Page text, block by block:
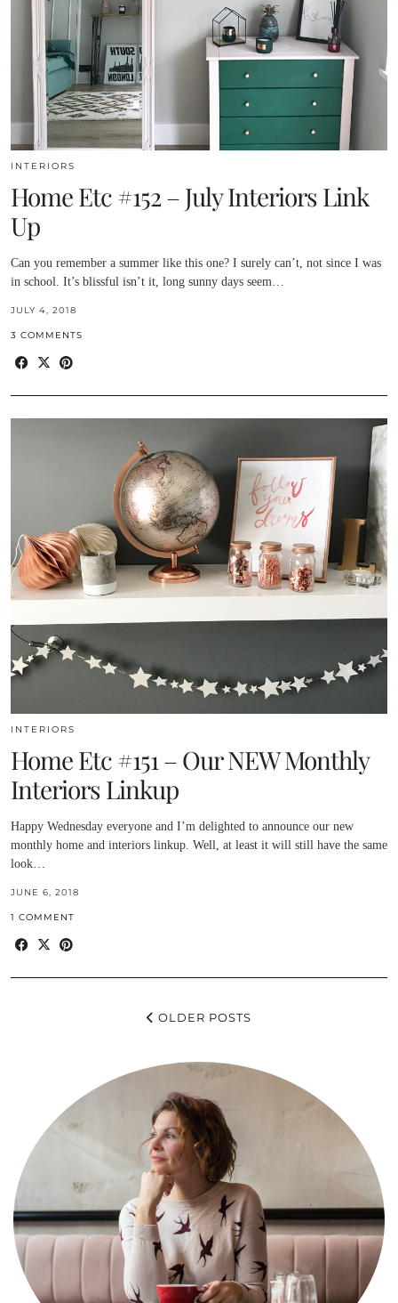
INTERIORS
Home Etc #152 – July Interiors Link
Up
Can you remember a summer like this one? I surely can’t, not since I was
in school. It’s blissful isn’t it, long sunny days seem…
JULY 4, 2018
3 COMMENTS
INTERIORS
Home Etc #151 – Our NEW Monthly
Interiors Linkup
Happy Wednesday everyone and I’m delighted to announce our new
monthly home and interiors linkup. Well, at least it will still have the same
look…
JUNE 6, 2018
1 COMMENT
OLDER POSTS